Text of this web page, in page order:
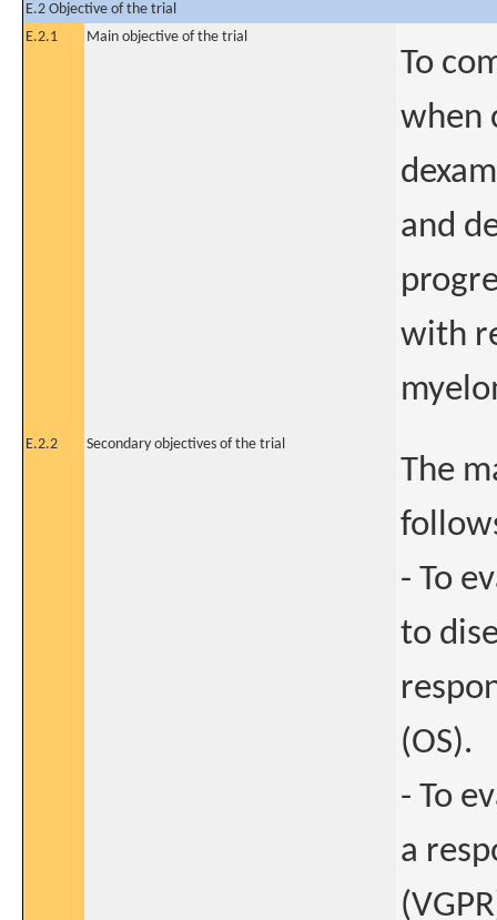
E.2 Objective of the trial
E.2.1
Main objective of the trial
To
when
and
with
E.2.2 Secondary objectives of the trial
The
- To
to
(OS).
- To
a